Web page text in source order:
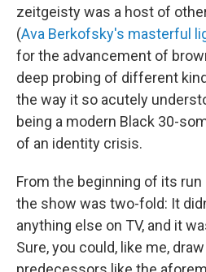
zeitgeisty was a host of
(Ava Berkofsky's masterful
for the advancement of
deep probing of different
the way it so acutely
being a modern Black 30-
of an identity crisis.
From the beginning of its run
the show was two-fold: It
anything else on TV, and it
Sure, you could, like me,